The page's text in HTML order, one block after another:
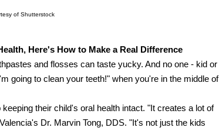
of Shutterstock
Here's How to Make a Real Difference
and flosses can taste yucky. And no one - kid or
going to clean your teeth!" when you're in the middle of
their child's oral health intact. "It creates a lot of
Dr. Marvin Tong, DDS. "It's not just the kids